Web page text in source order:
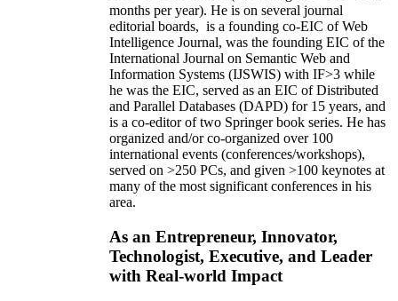
months per year). He is on several journal
editorial boards, is a founding co-EIC of Web
Intelligence Journal, was the founding EIC of the
International Journal on Semantic Web and
Information Systems (IJSWIS) with IF>3 while
he was the EIC, served as an EIC ofDistributed
and Parallel Databases (DAPD) for 15 years, and
is a co-editor of two Springer book series. He has
organized and/or co-organized over 100
international events (conferences/workshops),
served on >250 PCs, and given >100 keynotes at
many of the most significant conferences in his
area.
As an Entrepreneur, Innovator,
Technologist, Executive, and Leader
with Real-world Impact